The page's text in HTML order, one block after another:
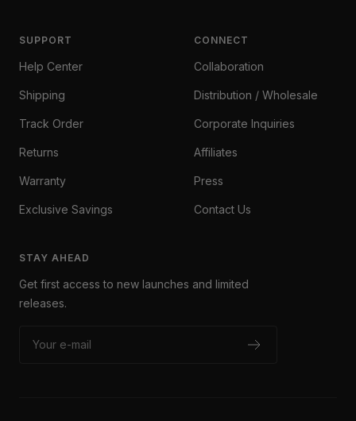
SUPPORT
Help Center
Shipping
Track Order
Returns
Warranty
Exclusive Savings
CONNECT
Collaboration
Distribution / Wholesale
Corporate Inquiries
Affiliates
Press
Contact Us
STAY AHEAD
Get first access to new launches and limited
releases.
Your e-mail